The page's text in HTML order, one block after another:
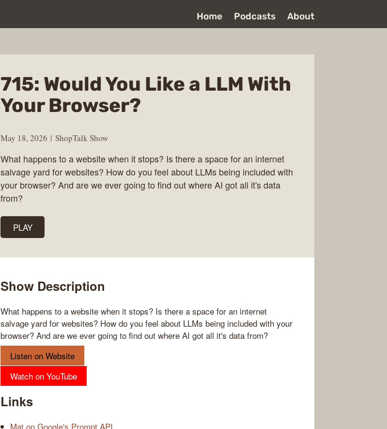
Home Podcasts About
715: Would You Like a LLM With
Your Browser?
May 18, 2026 ShopTalk Show
What happens to a website when it stops? Is there a space for an internet
salvage yard for websites? How do you feel about LLMs being included with
your browser? And are we ever going to find out where AI got all it's data
from?
PLAY
Show Description
What happens to a website when it stops? Is there a space for an internet
salvage yard for websites? How do you feel about LLMs being included with your
browser? And are we ever going to find out where AI got all it's data from?
Listen on Website
Watch on YouTube
Links
Mat on Google's Prompt API